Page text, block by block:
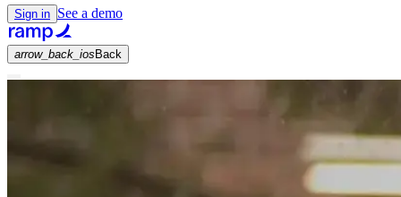
Sign in See a demo
arrow_back_ios Back